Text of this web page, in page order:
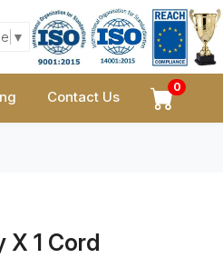
▼
Contact Us
0
X 1 Cord